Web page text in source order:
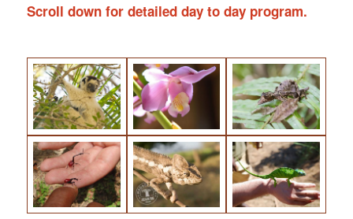
Scroll down for detailed day to day program.